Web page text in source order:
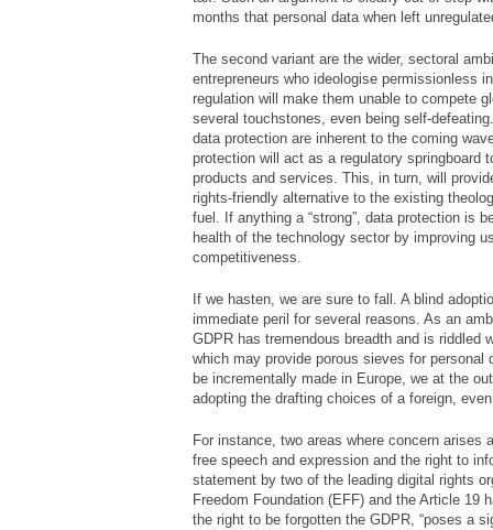
months that personal data when left
The second variant are the wider, sectoral
entrepreneurs who ideologise permissionless
regulation will make them unable to compete
several touchstones, even being self-
data protection are inherent to the coming
protection will act as a regulatory springboard
products and services. This, in turn, will
rights-friendly alternative to the existing
fuel. If anything a “strong”, data protection is
health of the technology sector by improving
competitiveness.
If we hasten, we are sure to fall. A blind
immediate peril for several reasons. As an
GDPR has tremendous breadth and is riddled
which may provide porous sieves for personal
be incrementally made in Europe, we at the
adopting the drafting choices of a foreign,
For instance, two areas where concern arises
free speech and expression and the right to
statement by two of the leading digital rights
Freedom Foundation (EFF) and the Article 19
the right to be forgotten the GDPR, “poses a